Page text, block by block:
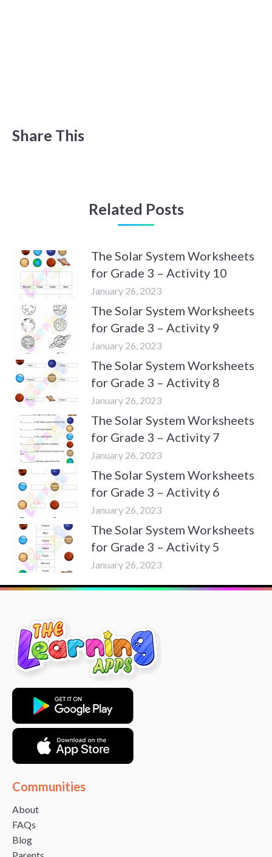
Share This
Related Posts
The Solar System Worksheets
for Grade 3 – Activity 10
January 26, 2023
The Solar System Worksheets
for Grade 3 – Activity 9
January 26, 2023
The Solar System Worksheets
for Grade 3 – Activity 8
January 26, 2023
The Solar System Worksheets
for Grade 3 – Activity 7
January 26, 2023
The Solar System Worksheets
for Grade 3 – Activity 6
January 26, 2023
The Solar System Worksheets
for Grade 3 – Activity 5
January 26, 2023
Communities
About
FAQs
Blog